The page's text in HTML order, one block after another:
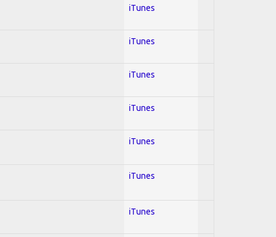
iTunes
iTunes
iTunes
iTunes
iTunes
iTunes
iTunes